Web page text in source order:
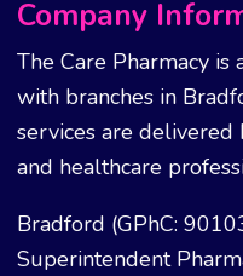
Company
The Care Pharmacy
with branches in
services are delivered
and healthcare
Bradford (GPhC:
Superintendent